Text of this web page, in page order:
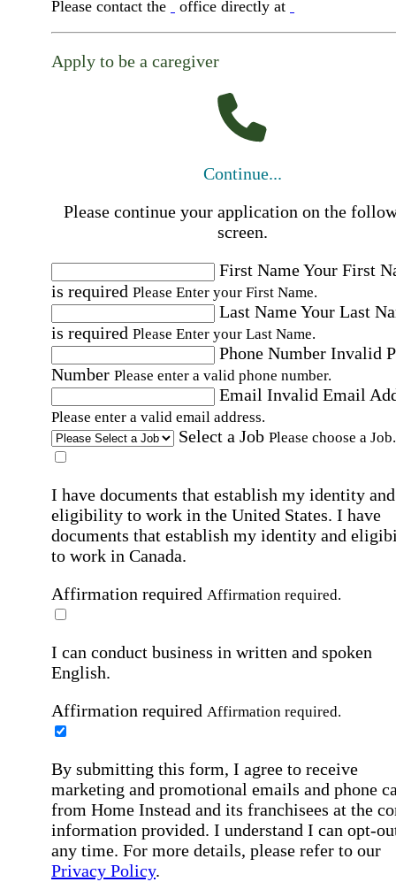
Please contact the office directly at
Apply to be a caregiver
Continue...
Please continue your application on the
screen.
First NameYour First
is required Please Enter your First Name.
Last NameYour Last
is required Please Enter your Last Name.
Phone Number Invalid
Number Please enter a valid phone number.
Email Invalid Email
Please enter a valid email address.
Select a Job Please choose a Job.
I have documents that establish my identity and
eligibility to work in the United States. I have
documents that establish my identity and
to work in Canada.
Affirmation required Affirmation required.
I can conduct business in written and spoken
English.
Affirmation required Affirmation required.
By submitting this form, I agree to receive
marketing and promotional emails and phone
from Home Instead and its franchisees at the
information provided. I understand I can opt-
any time. For more details, please refer to our
Privacy Policy.